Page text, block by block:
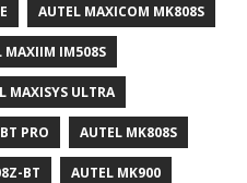
AUTEL MAXICOM MK808S
MAXIIM IM508S
MAXISYS ULTRA
PRO AUTEL MK808S
BT AUTEL MK900